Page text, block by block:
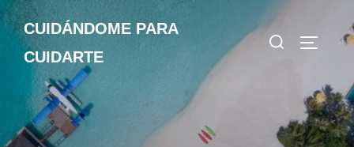
Saltar
contenido
CUIDÁNDOME PARA
CUIDARTE
Buscar: